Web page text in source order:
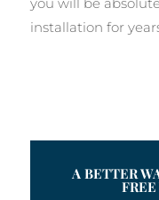
installation for
A BETTER